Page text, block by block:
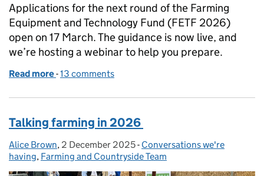
Applications for the next round of the Farming
Equipment and Technology Fund (FETF 2026)
open on 17 March. The guidance is now live, and
we’re hosting a webinar to help you prepare.
Read more of Farming Equipment and Technology Fund
-13 comments
Talking farming in 2026
Posted by:
Alice Brown, Posted on:
2 December 2025- Categories:
Conversations we're
having, Farming and Countryside Team